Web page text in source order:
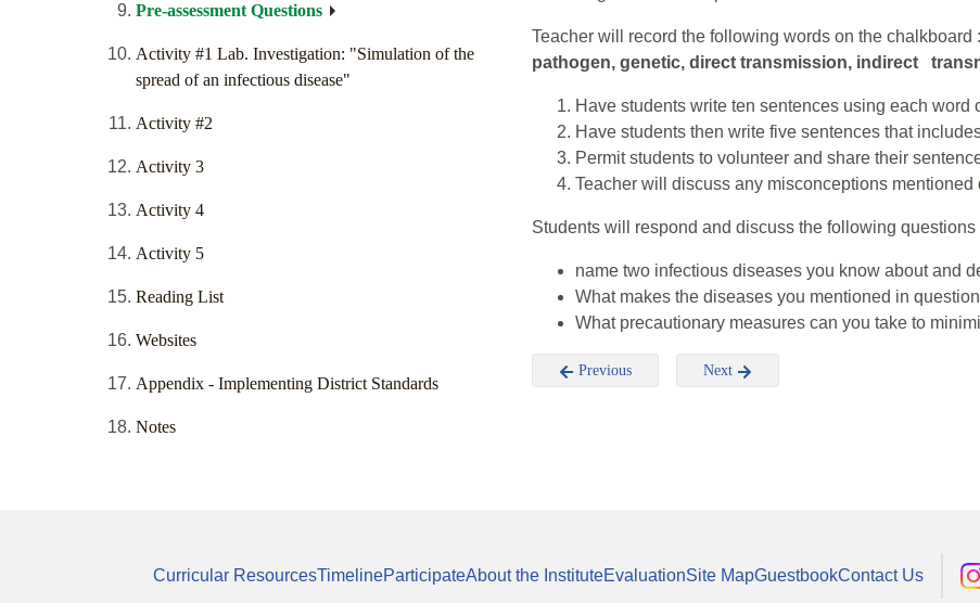
Pre-assessment Questions
Activity #1 Lab. Investigation: "Simulation of the
spread of an infectious disease"
Activity #2
Activity 3
Activity 4
Activity 5
Reading List
Websites
Appendix - Implementing District Standards
Notes
Teacher will record the following words on the chalkboard
pathogen, genetic, direct transmission, indirect
Have students write ten sentences using each word
Have students then write five sentences that
Permit students to volunteer and share their
Teacher will discuss any misconceptions mentioned
Students will respond and discuss the following
name two infectious diseases you know about and
What makes the diseases you mentioned in
What precautionary measures can you take to
Previous Next
Curricular ResourcesTimelineParticipateAbout the InstituteEvaluationSite MapGuestbookContact Us